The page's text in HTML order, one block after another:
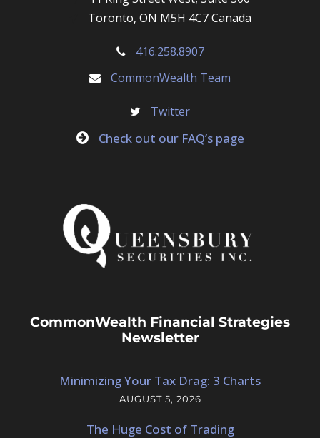
Toronto, ON M5H 4C7 Canada
416.258.8907
CommonWealth Team
Twitter
Check out our FAQ’s page
CommonWealth Financial Strategies
Newsletter
Minimizing Your Tax Drag: 3 Charts
AUGUST 5, 2026
The Huge Cost of Trading